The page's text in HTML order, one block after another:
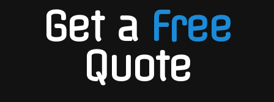
Get a Free
Quote